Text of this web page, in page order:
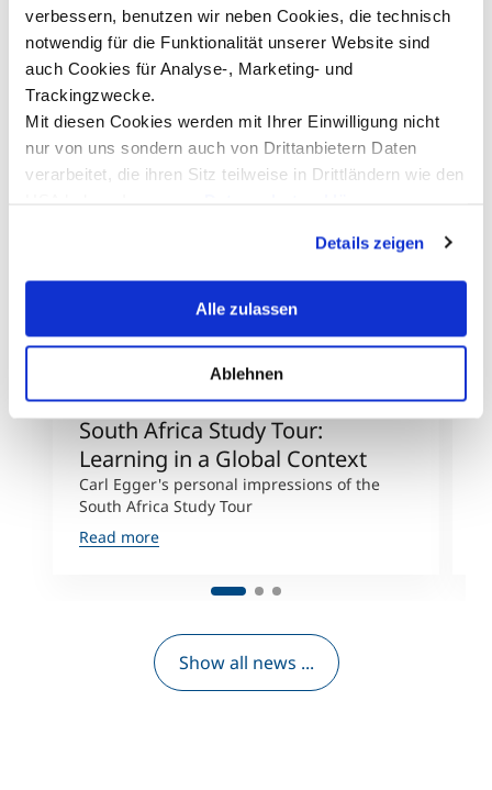
verbessern, benutzen wir neben Cookies, die technisch
notwendig für die Funktionalität unserer Website sind
auch Cookies für Analyse-, Marketing- und
Trackingzwecke.
Mit diesen Cookies werden mit Ihrer Einwilligung nicht
nur von uns sondern auch von Drittanbietern Daten
verarbeitet, die ihren Sitz teilweise in Drittländern wie den
erklären Ihnen genau, was eine Datenübermittlung in die
USA bedeuten kann.
Details zeigen
Alle zulassen
Ablehnen
South Africa Study Tour:
Learning in a Global Context
Carl Egger's personal impressions of the
South Africa Study Tour
Read more
Show all news ...